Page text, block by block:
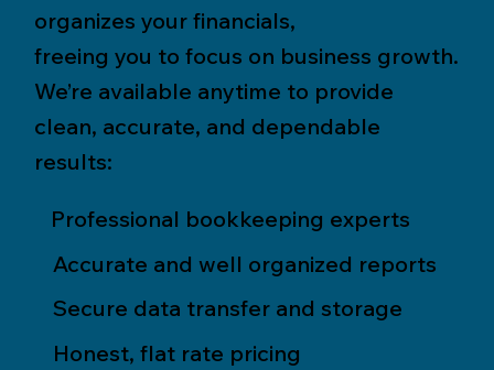
organizes your financials,
freeing you to focus on business growth.
We’re available anytime to provide
clean, accurate, and dependable
results:
Professional bookkeeping experts
Accurate and well organized reports
Secure data transfer and storage
Honest, flat rate pricing